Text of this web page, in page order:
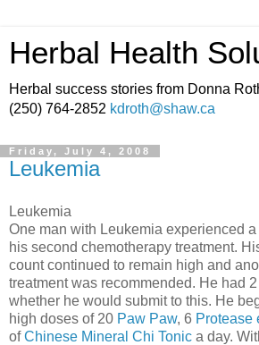
Herbal Health
Herbal success stories from Donna
(250) 764-2852 kdroth@shaw.ca
Friday, July 4, 2008
Leukemia
Leukemia
One man with Leukemia experienced
his second chemotherapy treatment.
count continued to remain high and
treatment was recommended. He had
whether he would submit to this. He
high doses of 20 Paw Paw, 6 Protease
ofChinese Mineral Chi Tonic a day.